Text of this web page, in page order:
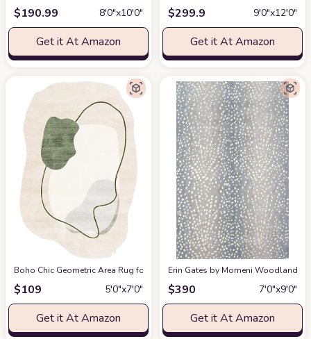
$190.99 8′0″x10′0″
Get it At Amazon
$299.9 9′0″x12′0″
Get it At Amazon
Boho Chic Geometric Area Rug for Living Room Dining Room Bright
$109 5′0″x7′0″
Get it At Amazon
Erin Gates by Momeni Woodland
$390 7′0″x9′0″
Get it At Amazon